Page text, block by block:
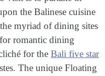
the Balinese cuisine
myriad of dining sites
romantic dining
for the Bali five star
The unique Floating